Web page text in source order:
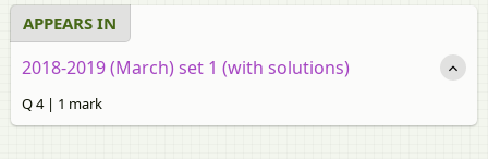
APPEARS IN
2018-2019 (March) set 1 (with solutions)
Q 4 | 1 mark